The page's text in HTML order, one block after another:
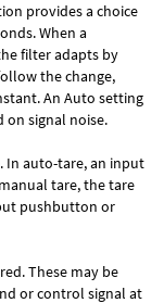
provides a choice
When a
filter adapts by
the change,
An Auto setting
on signal noise.
In auto-tare, an input
tare, the tare
pushbutton or
These may be
or control signal at